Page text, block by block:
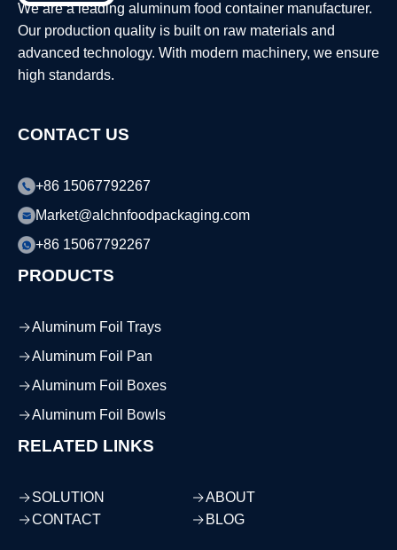
We are a leading aluminum food container manufacturer.
Our production quality is built on raw materials and
advanced technology. With modern machinery, we ensure
high standards.
CONTACT US
+86 15067792267
Market@alchnfoodpackaging.com
+86 15067792267
PRODUCTS
Aluminum Foil Trays
Aluminum Foil Pan
Aluminum Foil Boxes
Aluminum Foil Bowls
RELATED LINKS
SOLUTION
ABOUT
CONTACT
BLOG